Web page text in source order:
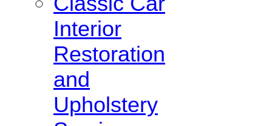
Interior
Restoration
and
Upholstery